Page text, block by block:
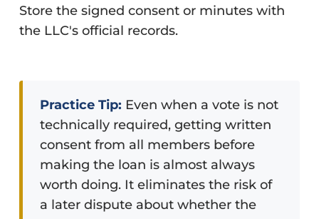
Store the signed consent or minutes with
the LLC's official records.
Practice Tip: Even when a vote is not
technically required, getting written
consent from all members before
making the loan is almost always
worth doing. It eliminates the risk of
a later dispute about whether the